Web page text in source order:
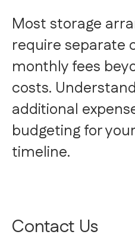
Most storage
require separate
monthly fees
costs.
additional
budgeting for
timeline.
Contact Us